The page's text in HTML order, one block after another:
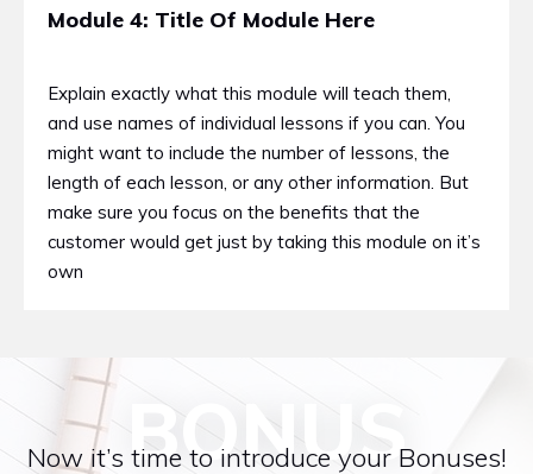
Module 4: Title Of Module Here
Explain exactly what this module will teach them,
and use names of individual lessons if you can. You
might want to include the number of lessons, the
length of each lesson, or any other information. But
make sure you focus on the benefits that the
customer would get just by taking this module on it’s
own
BONUS
Now it’s time to introduce your Bonuses!